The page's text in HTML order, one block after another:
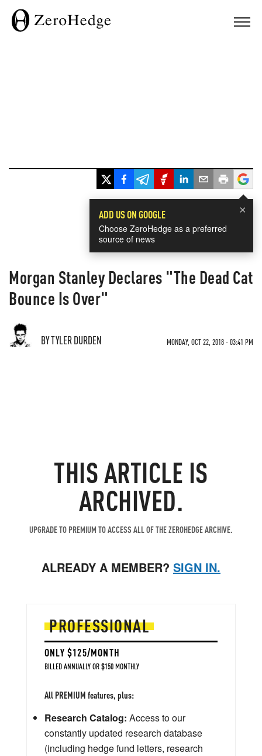
×
ADD US ON GOOGLE
Choose ZeroHedge as a preferred
source of news
Morgan Stanley Declares "The Dead Cat
Bounce Is Over"
BY TYLER DURDEN MONDAY, OCT 22, 2018 - 03:41 PM
THIS ARTICLE IS
ARCHIVED.
UPGRADE TO PREMIUM TO ACCESS ALL OF THE ZEROHEDGE ARCHIVE.
ALREADY A MEMBER? SIGN IN.
PROFESSIONAL
ONLY $125/MONTH
BILLED ANNUALLY OR $150 MONTHLY
All PREMIUM features, plus:
Research Catalog: Access to our
constantly updated research database
(including hedge fund letters, research